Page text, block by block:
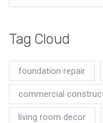
Tag Cloud
foundation repair
commercial
living room decor